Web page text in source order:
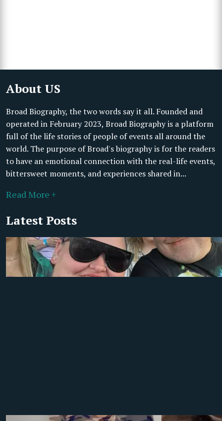
About US
Broad Biography, the two words say it all. Founded and
operated in February 2023, Broad Biography is a platform
full of the life stories of people of events all around the
world. The purpose of Broad's biography is for the readers
to have an emotional connection with the real-life events,
bittersweet moments, and experiences shared in...
Read More +
Latest Posts